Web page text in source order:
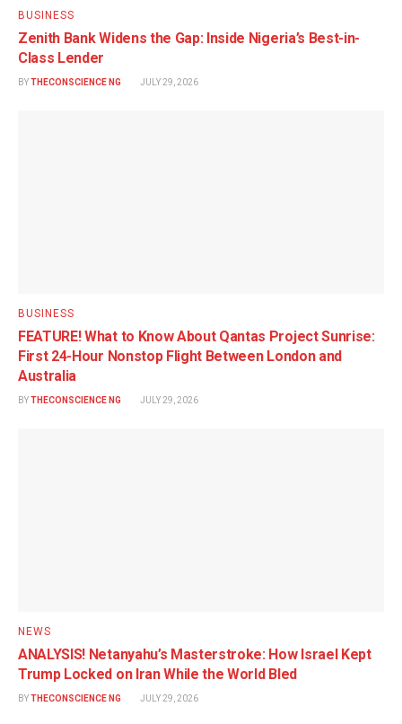
BUSINESS
Zenith Bank Widens the Gap: Inside Nigeria’s Best-in-
Class Lender
BYTHECONSCIENCE NG JULY 29, 2026
BUSINESS
FEATURE! What to Know About Qantas Project Sunrise:
First 24-Hour Nonstop Flight Between London and
Australia
BYTHECONSCIENCE NG JULY 29, 2026
NEWS
ANALYSIS! Netanyahu’s Masterstroke: How Israel Kept
Trump Locked on Iran While the World Bled
BYTHECONSCIENCE NG JULY 29, 2026